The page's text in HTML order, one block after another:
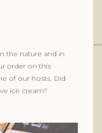
the nature and in
order on this
of our hosts. Did
ice cream?